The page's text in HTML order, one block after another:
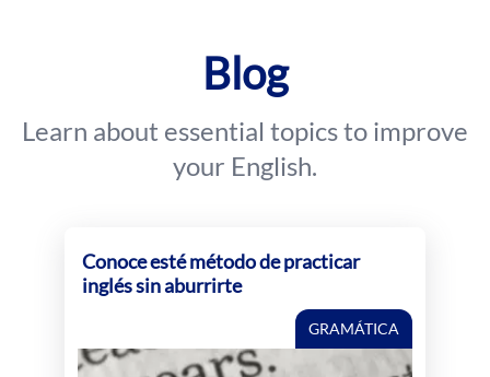
Blog
Learn about essential topics to improve
your English.
Conoce esté método de practicar
inglés sin aburrirte
GRAMÁTICA